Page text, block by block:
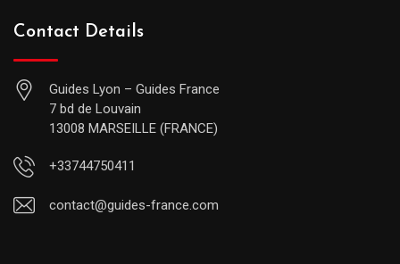
Contact Details
Guides Lyon – Guides France
7 bd de Louvain
13008 MARSEILLE (FRANCE)
+33744750411
contact@guides-france.com